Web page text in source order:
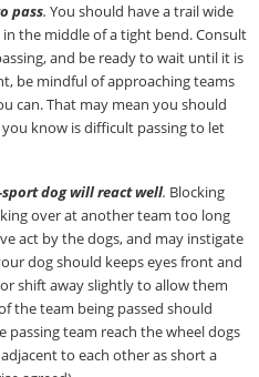
pass. You should have a trail wide
the middle of a tight bend. Consult
and be ready to wait until it is
be mindful of approaching teams
can. That may mean you should
know is difficult passing to let
sport dog will react well. Blocking
over at another team too long
act by the dogs, and may instigate
dog should keeps eyes front and
shift away slightly to allow them
the team being passed should
passing team reach the wheel dogs
to each other as short a